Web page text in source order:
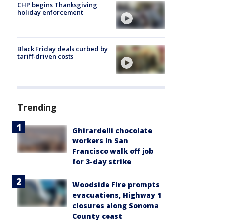
CHP begins Thanksgiving
holiday enforcement
Black Friday deals curbed by
tariff-driven costs
Trending
Ghirardelli chocolate
workers in San
Francisco walk off job
for 3-day strike
Woodside Fire prompts
evacuations, Highway 1
closures along Sonoma
County coast